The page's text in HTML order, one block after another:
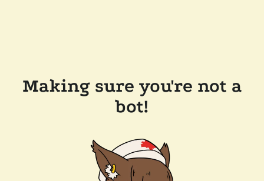
Making sure you're not a
bot!